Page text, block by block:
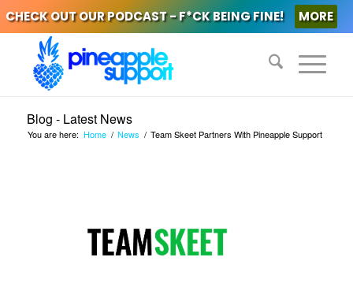
CHECK OUT OUR PODCAST - F*CK BEING FINE! MORE
Blog - Latest News
You are here: Home / News / Team Skeet Partners With Pineapple Support